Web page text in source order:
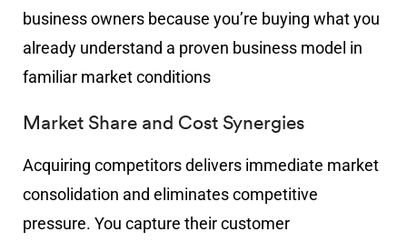
business owners because you’re buying what you
already understand a proven business model in
familiar market conditions
Market Share and Cost Synergies
Acquiring competitors delivers immediate market
consolidation and eliminates competitive
pressure. You capture their customer